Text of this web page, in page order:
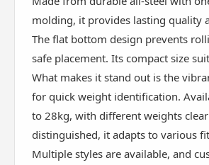
molding, it provides lasting quality
The flat bottom design prevents
safe placement. Its compact size
What makes it stand out is the
for quick weight identification.
to 28kg, with different weights
distinguished, it adapts to various
Multiple styles are available, and